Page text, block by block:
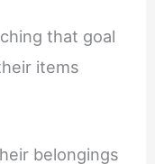
that goal
items
belongings